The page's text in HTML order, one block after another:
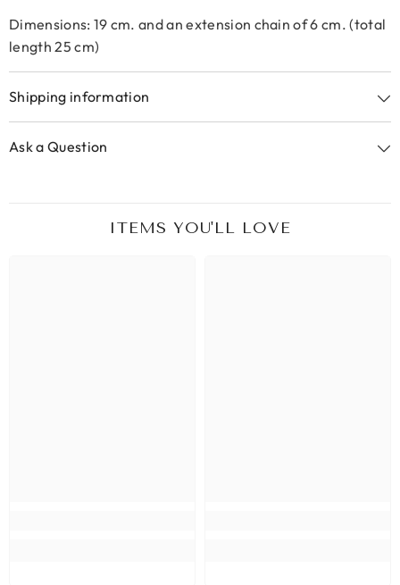
Dimensions: 19 cm. and an extension chain of 6 cm. (total
length 25 cm)
Shipping information
Ask a Question
ITEMS YOU'LL LOVE